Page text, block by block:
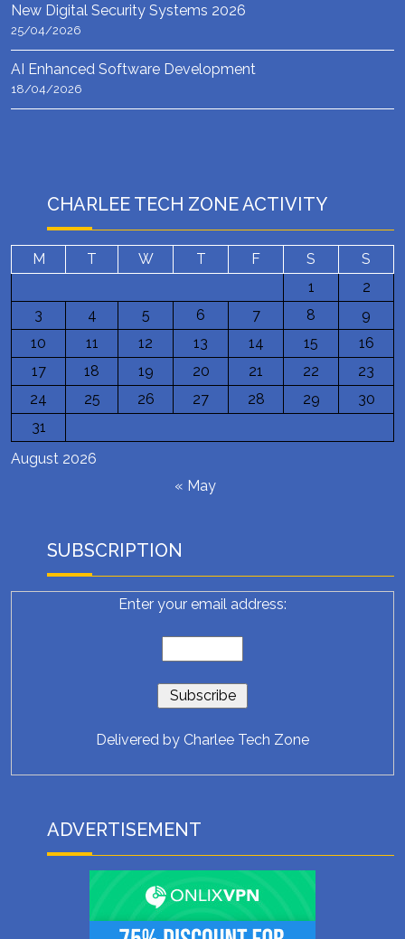
New Digital Security Systems 2026
25/04/2026
AI Enhanced Software Development
18/04/2026
CHARLEE TECH ZONE ACTIVITY
August 2026
M T W T F S
S
1
2
3
4 5 6 7 8
9
10
11 12 13 14 15
16
17
18 19 20 21 22
23
24
25 26 27 28 29
30
31
« May
SUBSCRIPTION
Enter your email address:
Delivered by Charlee Tech Zone
ADVERTISEMENT